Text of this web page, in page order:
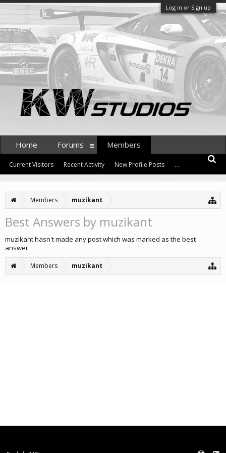
Log in or Sign up
Members muzikant
Best Answers by muzikant
muzikant hasn't made any post which was marked as the best
answer.
Members muzikant
Home Forums Members
Current Visitors Recent Activity New Profile Posts ...